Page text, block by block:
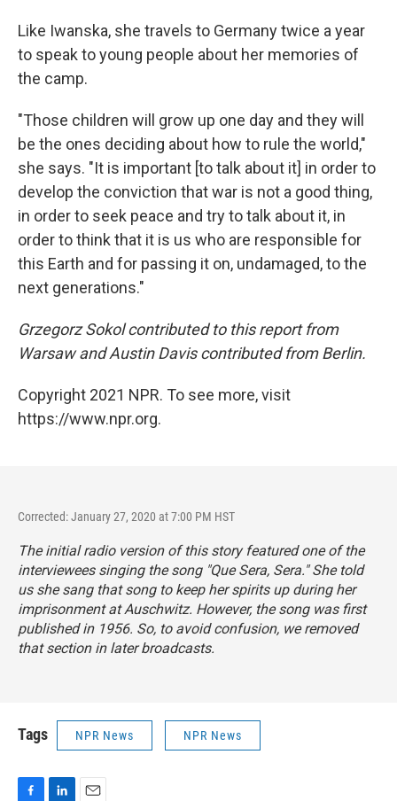
Like Iwanska, she travels to Germany twice a year
to speak to young people about her memories of
the camp.
"Those children will grow up one day and they will
be the ones deciding about how to rule the world,"
she says. "It is important [to talk about it] in order to
develop the conviction that war is not a good thing,
in order to seek peace and try to talk about it, in
order to think that it is us who are responsible for
this Earth and for passing it on, undamaged, to the
next generations."
Grzegorz Sokol contributed to this report from
Warsaw and Austin Davis contributed from Berlin.
Copyright 2021 NPR. To see more, visit
https://www.npr.org.
Corrected: January 27, 2020 at 7:00 PM HST
The initial radio version of this story featured one of the
interviewees singing the song "Que Sera, Sera." She told
us she sang that song to keep her spirits up during her
imprisonment at Auschwitz. However, the song was first
published in 1956. So, to avoid confusion, we removed
that section in later broadcasts.
Tags NPR News NPR News